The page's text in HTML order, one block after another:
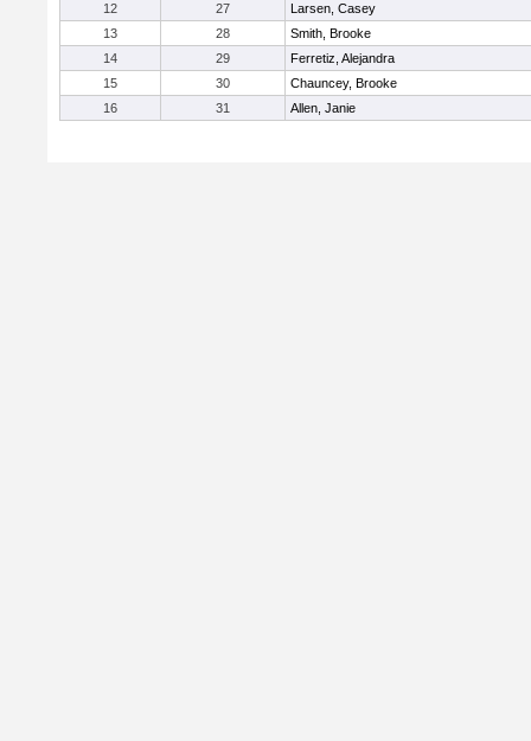
12
27
Larsen, Casey
13
28
Smith, Brooke
14
29
Ferretiz, Alejandra
15
30
Chauncey, Brooke
16
31 Allen, Janie